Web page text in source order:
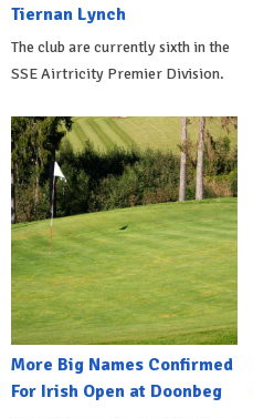
Tiernan Lynch
The club are currently sixth in the
SSE Airtricity Premier Division.
More Big Names Confirmed
For Irish Open at Doonbeg